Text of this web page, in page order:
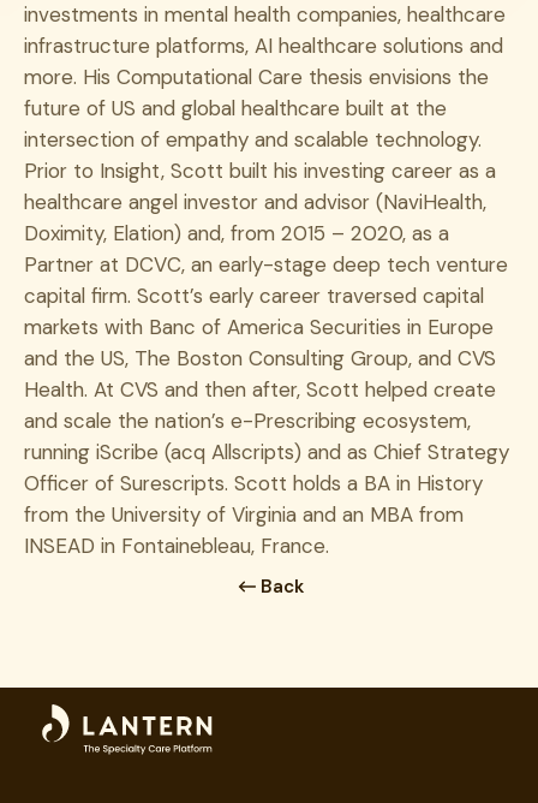
investments in mental health companies, healthcare
infrastructure platforms, AI healthcare solutions and
more. His Computational Care thesis envisions the
future of US and global healthcare built at the
intersection of empathy and scalable technology.
Prior to Insight, Scott built his investing career as a
healthcare angel investor and advisor (NaviHealth,
Doximity, Elation) and, from 2015 – 2020, as a
Partner at DCVC, an early-stage deep tech venture
capital firm. Scott’s early career traversed capital
markets with Banc of America Securities in Europe
and the US, The Boston Consulting Group, and CVS
Health. At CVS and then after, Scott helped create
and scale the nation’s e-Prescribing ecosystem,
running iScribe (acq Allscripts) and as Chief Strategy
Officer of Surescripts. Scott holds a BA in History
from the University of Virginia and an MBA from
INSEAD in Fontainebleau, France.
Back